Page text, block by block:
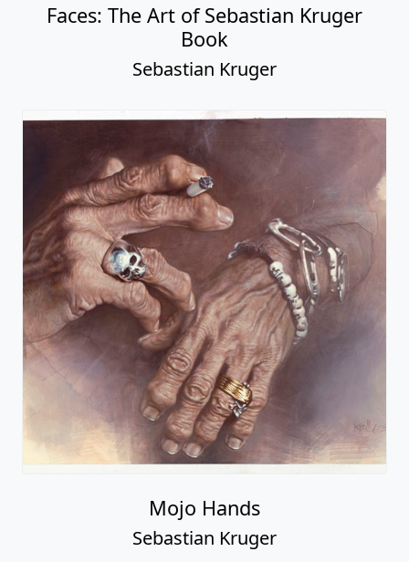
Faces: The Art of Sebastian Kruger
Book
Sebastian Kruger
Mojo Hands
Sebastian Kruger